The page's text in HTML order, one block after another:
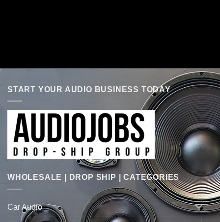
START YOUR AUDIO BUSINESS TODAY
WHOLESALE | DROP SHIP | CATEGORIES
Car Audio